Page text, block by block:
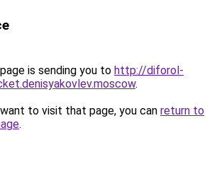
is sending you to http://diforol-
.
to visit that page, you can return to
.